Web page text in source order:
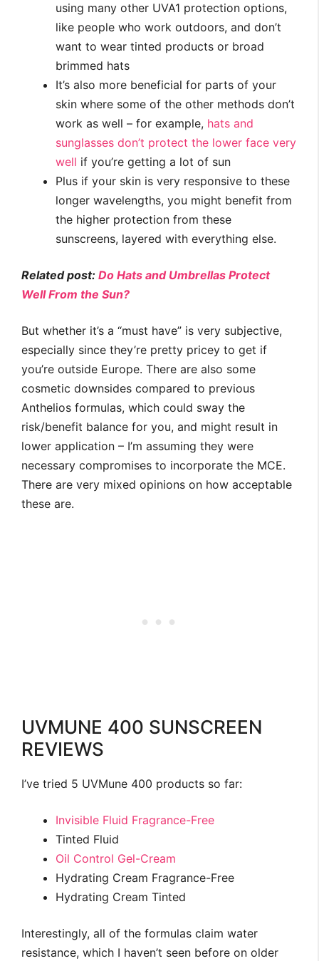
using many other UVA1 protection options,
like people who work outdoors, and don’t
want to wear tinted products or broad
brimmed hats
It’s also more beneficial for parts of your
skin where some of the other methods don’t
work as well – for example, hats and
sunglasses don’t protect the lower face very
well if you’re getting a lot of sun
Plus if your skin is very responsive to these
longer wavelengths, you might benefit from
the higher protection from these
sunscreens, layered with everything else.
Related post: Do Hats and Umbrellas Protect
Well From the Sun?
But whether it’s a “must have” is very subjective,
especially since they’re pretty pricey to get if
you’re outside Europe. There are also some
cosmetic downsides compared to previous
Anthelios formulas, which could sway the
risk/benefit balance for you, and might result in
lower application – I’m assuming they were
necessary compromises to incorporate the MCE.
There are very mixed opinions on how acceptable
these are.
UVMUNE 400 SUNSCREEN
REVIEWS
I’ve tried 5 UVMune 400 products so far:
Invisible Fluid Fragrance-Free
Tinted Fluid
Oil Control Gel-Cream
Hydrating Cream Fragrance-Free
Hydrating Cream Tinted
Interestingly, all of the formulas claim water
resistance, which I haven’t seen before on older